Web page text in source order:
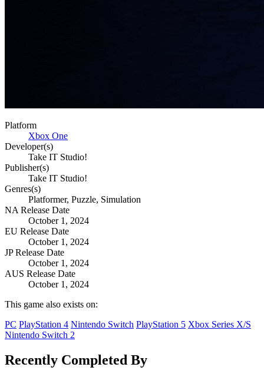
Platform
Xbox One
Developer(s)
Take IT Studio!
Publisher(s)
Take IT Studio!
Genres(s)
Platformer, Puzzle, Simulation
NA Release Date
October 1, 2024
EU Release Date
October 1, 2024
JP Release Date
October 1, 2024
AUS Release Date
October 1, 2024
This game also exists on:
PC PlayStation 4 Nintendo Switch PlayStation 5 Xbox Series X/S
Nintendo Switch 2
Recently Completed By